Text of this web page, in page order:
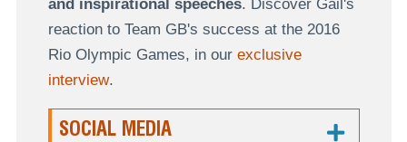
and inspirational speeches. Discover Gail's
reaction to Team GB's success at the 2016
Rio Olympic Games, in our exclusive
interview.
SOCIAL MEDIA